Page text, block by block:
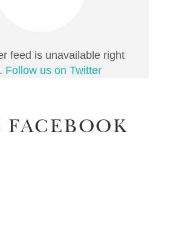
feed is unavailable right
Follow us on Twitter
FACEBOOK